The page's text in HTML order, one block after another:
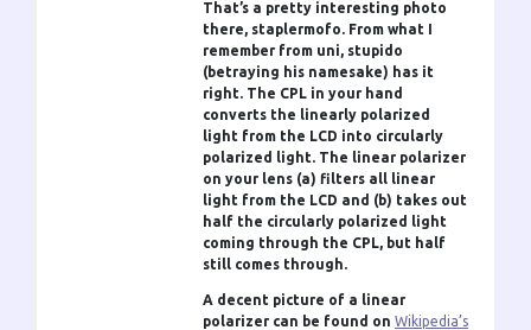
That’s a pretty interesting photo
there, staplermofo . From what I
remember from uni, stupido
(betraying his namesake) has it
right. The CPL in your hand
converts the linearly polarized
light from the LCD into circularly
polarized light. The linear polarizer
on your lens (a) filters all linear
light from the LCD and (b) takes out
half the circularly polarized light
coming through the CPL, but half
still comes through.
A decent picture of a linear
polarizer can be found on Wikipedia’s